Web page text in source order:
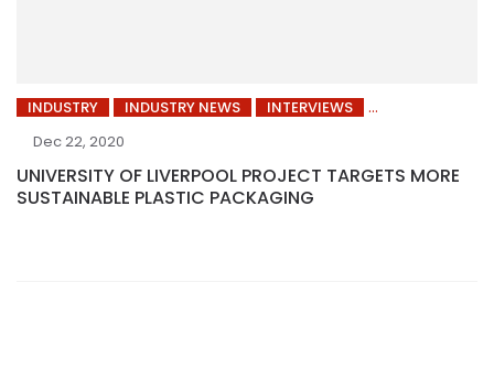
INDUSTRY INDUSTRY NEWS
INTERVIEWS
Dec 22, 2020
UNIVERSITY OF LIVERPOOL PROJECT TARGETS MORE
SUSTAINABLE PLASTIC PACKAGING